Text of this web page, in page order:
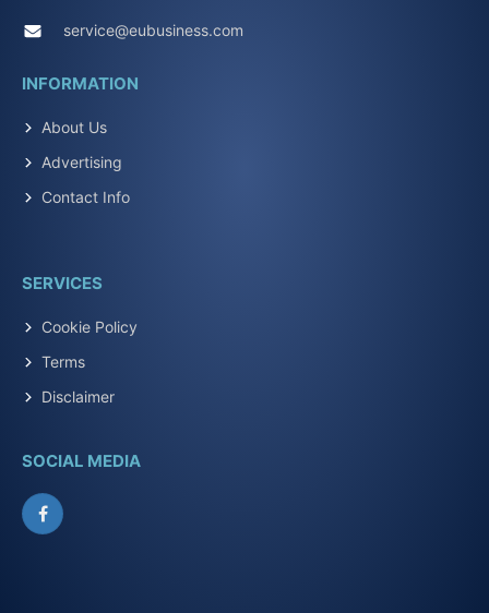
service@eubusiness.com
INFORMATION
About Us
Advertising
Contact Info
SERVICES
Cookie Policy
Terms
Disclaimer
SOCIAL MEDIA
Facebook